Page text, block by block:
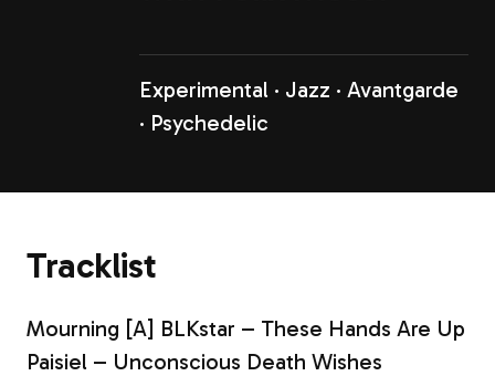
Experimental Jazz
Avantgarde
Psychedelic
Tracklist
Mourning [A] BLKstar – These Hands Are Up
Paisiel – Unconscious Death Wishes